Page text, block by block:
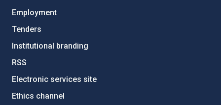
Employment
Tenders
Institutional branding
RSS
Electronic services site
Ethics channel